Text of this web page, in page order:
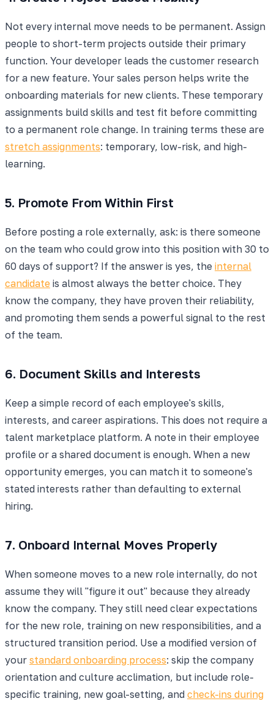
Not every internal move needs to be permanent. Assign
people to short-term projects outside their primary
function. Your developer leads the customer research
for a new feature. Your sales person helps write the
onboarding materials for new clients. These temporary
assignments build skills and test fit before committing
to a permanent role change. In training terms these are
stretch assignments: temporary, low-risk, and high-
learning.
5. Promote From Within First
Before posting a role externally, ask: is there someone
on the team who could grow into this position with 30 to
60 days of support? If the answer is yes, the internal
candidate is almost always the better choice. They
know the company, they have proven their reliability,
and promoting them sends a powerful signal to the rest
of the team.
6. Document Skills and Interests
Keep a simple record of each employee's skills,
interests, and career aspirations. This does not require a
talent marketplace platform. A note in their employee
profile or a shared document is enough. When a new
opportunity emerges, you can match it to someone's
stated interests rather than defaulting to external
hiring.
7. Onboard Internal Moves Properly
When someone moves to a new role internally, do not
assume they will "figure it out" because they already
know the company. They still need clear expectations
for the new role, training on new responsibilities, and a
structured transition period. Use a modified version of
your standard onboarding process: skip the company
orientation and culture acclimation, but include role-
specific training, new goal-setting, and check-ins during